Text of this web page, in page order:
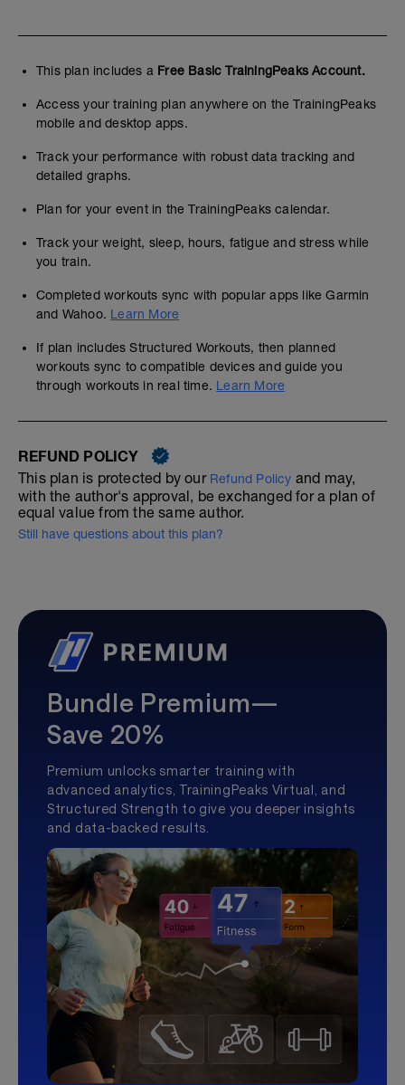
This plan includes a Free Basic TrainingPeaks Account.
Access your training plan anywhere on the TrainingPeaks
mobile and desktop apps.
Track your performance with robust data tracking and
detailed graphs.
Plan for your event in the TrainingPeaks calendar.
Track your weight, sleep, hours, fatigue and stress while
you train.
Completed workouts sync with popular apps like Garmin
and Wahoo. Learn More
If plan includes Structured Workouts, then planned
workouts sync to compatible devices and guide you
through workouts in real time. Learn More
REFUND POLICY
This plan is protected by our Refund Policy and may,
with the author's approval, be exchanged for a plan of
equal value from the same author.
Still have questions about this plan?
Bundle Premium—
Save 20%
Premium unlocks smarter training with
advanced analytics, TrainingPeaks Virtual, and
Structured Strength to give you deeper insights
and data-backed results.